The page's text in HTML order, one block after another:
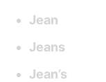
Jean
Jeans
Jean’s